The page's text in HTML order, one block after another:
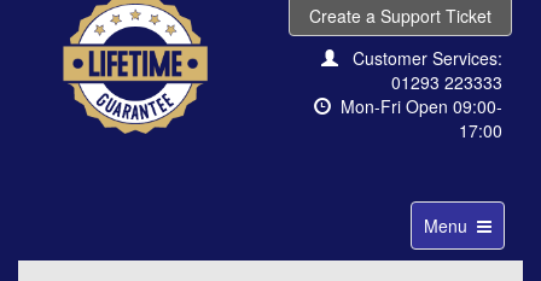
Create a Support Ticket
Customer Services:
01293 223333
Mon-Fri Open 09:00-
17:00
Toggle
navigation
Menu